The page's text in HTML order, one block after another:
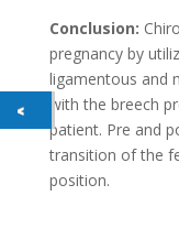
Conclusion:
pregnancy by
ligamentous and
with the breech
patient. Pre and
transition of the
position.